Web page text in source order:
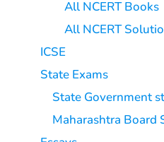
All NCERT Books
All NCERT
ICSE
State Exams
State Government
Maharashtra Board